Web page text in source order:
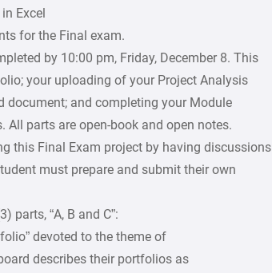
Excel
for the Final exam.
by 10:00 pm, Friday, December 8. This
your uploading of your Project Analysis
document; and completing your Module
parts are open-book and open notes.
this Final Exam project by having discussions
must prepare and submit their own
parts, “A, B and C”:
devoted to the theme of
describes their portfolios as